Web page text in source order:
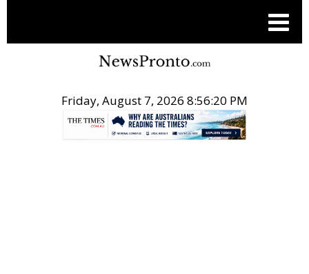
Friday, August 7, 2026 8:56:21 PM